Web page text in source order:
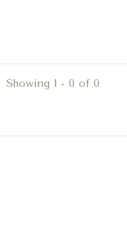
Showing 1 - 0 of 0